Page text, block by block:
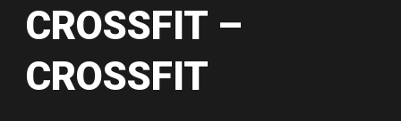
CROSSFIT –
CROSSFIT